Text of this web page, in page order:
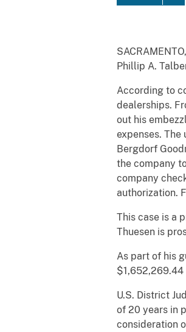
Phillip A.
According to
dealerships.
out his
expenses.
Bergdorf
the company
company
authorization.
This case is a
Thuesen is
As part of his
U.S. District
of 20 years in
consideration